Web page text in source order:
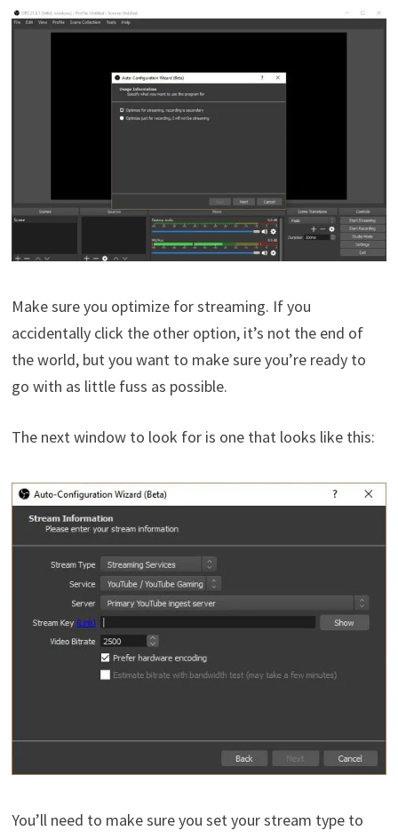
Make sure you optimize for streaming. If you
accidentally click the other option, it’s not the end of
the world, but you want to make sure you’re ready to
go with as little fuss as possible.
The next window to look for is one that looks like this:
You’ll need to make sure you set your stream type to